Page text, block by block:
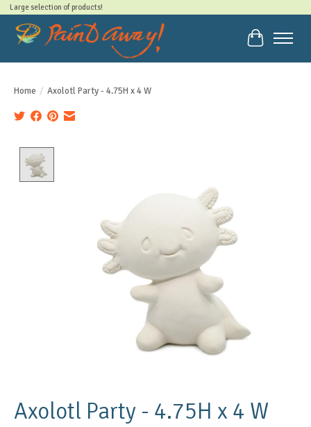
Large selection of products!
Cart
Home / Axolotl Party - 4.75H x 4 W
Axolotl Party - 4.75H x 4 W